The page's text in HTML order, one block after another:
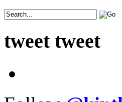
tweet tweet